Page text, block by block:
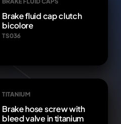
Brake fluid cap clutch
bicolore
TS036
TITANIUM
Brake hose screw with
bleed valve in titanium